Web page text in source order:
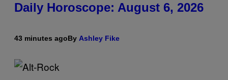
Daily Horoscope: August 6, 2026
43 minutes agoBy Ashley Fike